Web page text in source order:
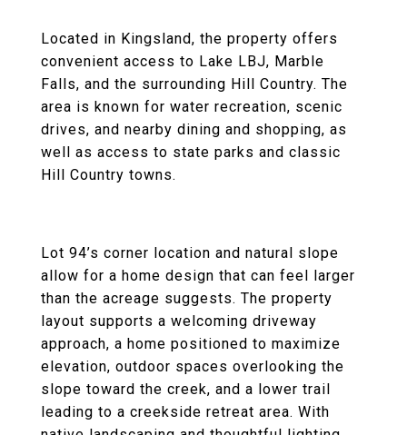
Located in Kingsland, the property offers
convenient access to Lake LBJ, Marble
Falls, and the surrounding Hill Country. The
area is known for water recreation, scenic
drives, and nearby dining and shopping, as
well as access to state parks and classic
Hill Country towns.
Lot 94’s corner location and natural slope
allow for a home design that can feel larger
than the acreage suggests. The property
layout supports a welcoming driveway
approach, a home positioned to maximize
elevation, outdoor spaces overlooking the
slope toward the creek, and a lower trail
leading to a creekside retreat area. With